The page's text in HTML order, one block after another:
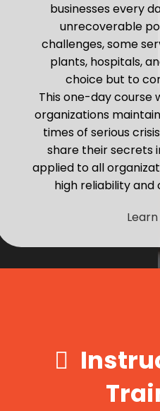
businesses every
unrecoverable
challenges, some
plants, hospitals,
choice but to
This one-day course
organizations
times of serious
share their secrets
applied to all
high reliability and